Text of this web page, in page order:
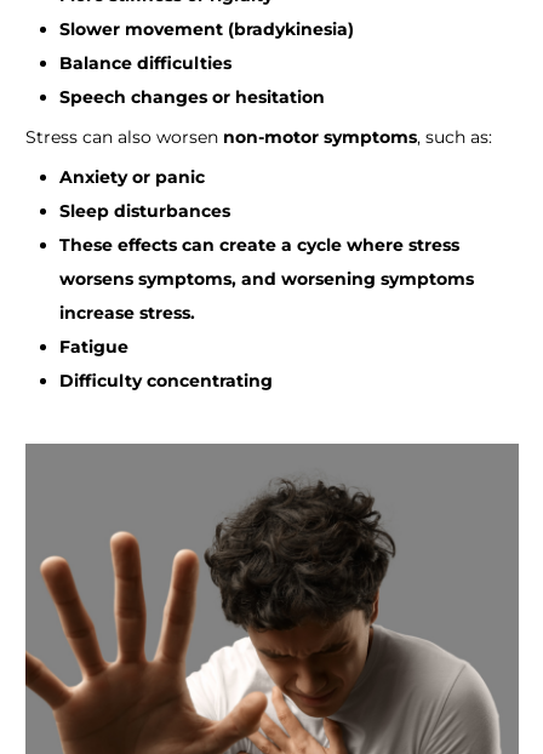
Slower movement (bradykinesia)
Balance difficulties
Speech changes or hesitation
Stress can also worsen non-motor symptoms, such as:
Anxiety or panic
Sleep disturbances
These effects can create a cycle where stress
worsens symptoms, and worsening symptoms
increase stress.
Fatigue
Difficulty concentrating